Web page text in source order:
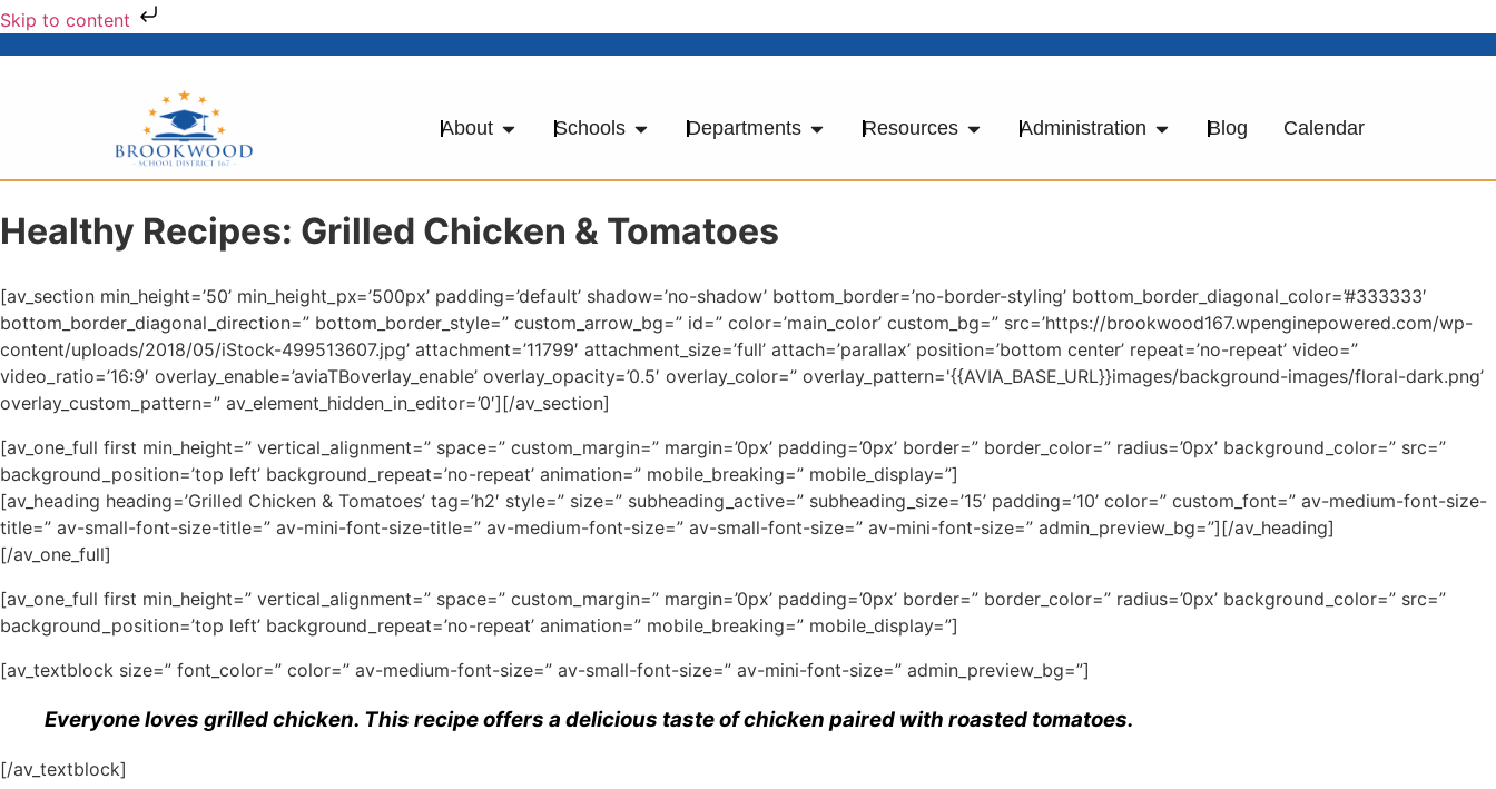
Skip to content
About Schools Departments Resources Administration Blog Calendar
Healthy Recipes: Grilled Chicken & Tomatoes
[av_section min_height=’50’ min_height_px=’500px’ padding=’default’ shadow=’no-shadow’ bottom_border=’no-border-styling’ bottom_border_diagonal_color=’#333333′
bottom_border_diagonal_direction=” bottom_border_style=” custom_arrow_bg=” id=” color=’main_color’ custom_bg=” src=’https://brookwood167.wpenginepowered.com/wp-
content/uploads/2018/05/iStock-499513607.jpg’ attachment=’11799′ attachment_size=’full’ attach=’parallax’ position=’bottom center’ repeat=’no-repeat’ video=”
video_ratio=’16:9′ overlay_enable=’aviaTBoverlay_enable’ overlay_opacity=’0.5′ overlay_color=” overlay_pattern='{{AVIA_BASE_URL}}images/background-images/floral-dark.png’
overlay_custom_pattern=” av_element_hidden_in_editor=’0′][/av_section]
[av_one_full first min_height=” vertical_alignment=” space=” custom_margin=” margin=’0px’ padding=’0px’ border=” border_color=” radius=’0px’ background_color=” src=”
background_position=’top left’ background_repeat=’no-repeat’ animation=” mobile_breaking=” mobile_display=”]
[av_heading heading=’Grilled Chicken & Tomatoes’ tag=’h2′ style=” size=” subheading_active=” subheading_size=’15’ padding=’10’ color=” custom_font=” av-medium-font-size-
title=” av-small-font-size-title=” av-mini-font-size-title=” av-medium-font-size=” av-small-font-size=” av-mini-font-size=” admin_preview_bg=”][/av_heading]
[/av_one_full]
[av_one_full first min_height=” vertical_alignment=” space=” custom_margin=” margin=’0px’ padding=’0px’ border=” border_color=” radius=’0px’ background_color=” src=”
background_position=’top left’ background_repeat=’no-repeat’ animation=” mobile_breaking=” mobile_display=”]
[av_textblock size=” font_color=” color=” av-medium-font-size=” av-small-font-size=” av-mini-font-size=” admin_preview_bg=”]
Everyone loves grilled chicken. This recipe offers a delicious taste of chicken paired with roasted tomatoes.
[/av_textblock]